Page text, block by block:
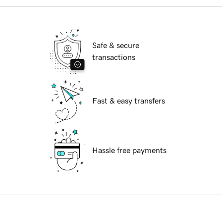
Safe & secure
transactions
Fast & easy transfers
Hassle free payments